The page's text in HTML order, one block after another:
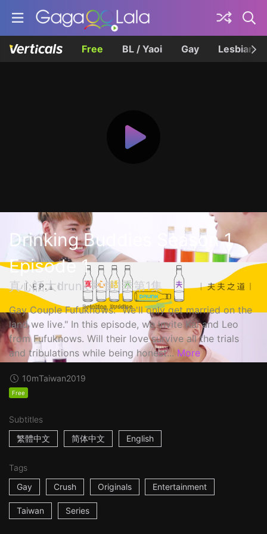
Free BL / Yaoi Gay Lesbian
Drinking Buddies Season 1
Episode 1
真心話大drunk夫 第1季第1集
Gay Couple Fufuknows: "We'll only get married on the
land we live." In this episode, we invite Kai and Leo
from Fufuknows. Will their love survive all the trials
and tribulations while being honest... More
10mTaiwan2019
Free
Subtitles
繁體中文
简体中文 English
Tags
Gay
Crush Originals Entertainment
Taiwan Series